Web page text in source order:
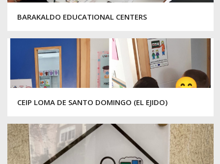
BARAKALDO EDUCATIONAL CENTERS
CEIP LOMA DE SANTO DOMINGO (EL EJIDO)